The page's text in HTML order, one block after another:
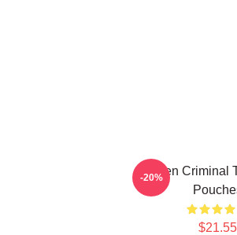
Hidden Criminal
$21.55
-20%